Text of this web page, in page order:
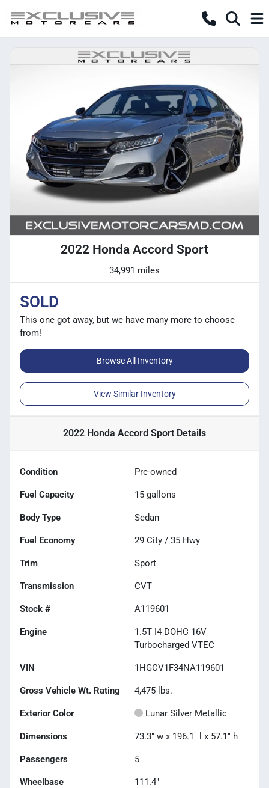
2022 Honda Accord Sport
34,991 miles
SOLD
This one got away, but we have many more to choose
from!
Browse All Inventory
View Similar Inventory
2022 Honda Accord Sport Details
Condition Pre-owned
Fuel Capacity 15 gallons
Body Type Sedan
Fuel Economy 29 City / 35 Hwy
Trim Sport
Transmission CVT
Stock # A119601
Engine
1.5T I4 DOHC 16V
Turbocharged VTEC
VIN 1HGCV1F34NA119601
Gross Vehicle Wt. Rating 4,475 lbs.
Exterior Color Lunar Silver Metallic
Dimensions 73.3" w x 196.1" l x 57.1" h
Passengers 5
Wheelbase 111.4"